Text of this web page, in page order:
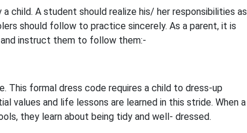
child. A student should realize his/ her responsibilities as
should follow to practice sincerely. As a parent, it is
instruct them to follow them:-
This formal dress code requires a child to dress-up
values and life lessons are learned in this stride. When a
they learn about being tidy and well- dressed.